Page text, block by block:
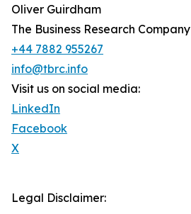
Oliver Guirdham
The Business Research Company
+44 7882 955267
info@tbrc.info
Visit us on social media:
LinkedIn
Facebook
X
Legal Disclaimer: